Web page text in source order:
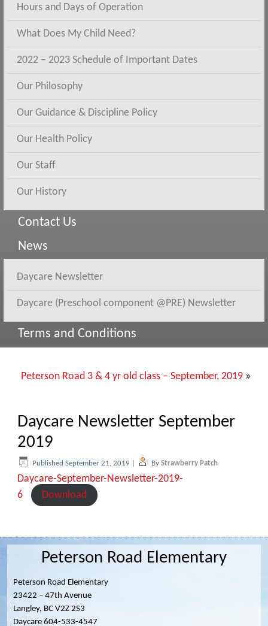
Hours and Days of Operation
What Does My Child Need?
2022 – 2023 Schedule of Important Dates
Our Philosophy
Our Guidance & Discipline Policy
Our Health Policy
Our Staff
Our History
Contact Us
News
Daycare Newsletter
Daycare (Preschool component @PRE) Newsletter
Terms and Conditions
Peterson Road 3 & 4 yr old class – September, 2019»
Daycare Newsletter September
2019
Published September 21, 2019 By Strawberry Patch
Daycare-September-Newsletter-2019-
6
Download
Peterson Road Elementary
Peterson Road Elementary
23422 – 47th Avenue
Langley, BC V2Z 2S3
Daycare 604-533-4547